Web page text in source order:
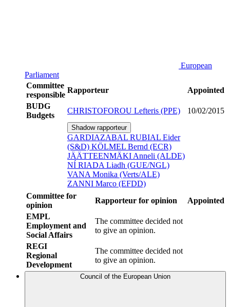
European
Parliament
Committee
responsible
Rapporteur
Appointed
BUDG
Budgets
CHRISTOFOROU Lefteris (PPE) 10/02/2015
Shadow rapporteur
GARDIAZABAL RUBIAL Eider
(S&D) KÖLMEL Bernd (ECR)
JÄÄTTEENMÄKI Anneli (ALDE)
NÍ RIADA Liadh (GUE/NGL)
VANA Monika (Verts/ALE)
ZANNI Marco (EFDD)
Committee for
opinion
Rapporteur for opinion
Appointed
EMPL
Employment and
Social Affairs
The committee decided not
to give an opinion.
REGI
Regional
Development
The committee decided not
to give an opinion.
Council of the European Union